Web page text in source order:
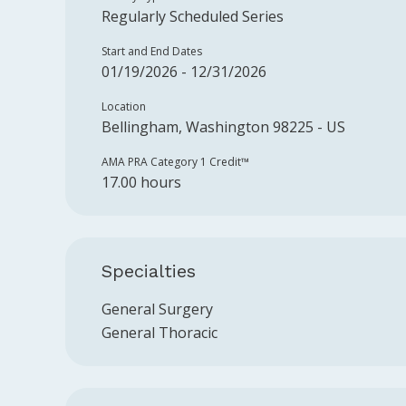
Regularly Scheduled Series
Start and End Dates
01/19/2026 - 12/31/2026
Location
Bellingham, Washington 98225 - US
AMA PRA Category 1 Credit™️
17.00 hours
Specialties
General Surgery
General Thoracic